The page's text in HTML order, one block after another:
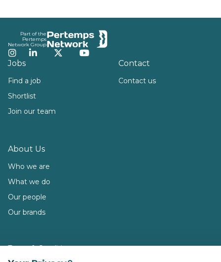
Part of the
Pertemps
Network Group
Instagram
LinkedInTwitterYouTube
Jobs
Find a job
Shortlist
Join our team
About Us
Who we are
What we do
Our people
Our brands
Contact
Contact us
Terms & Conditions